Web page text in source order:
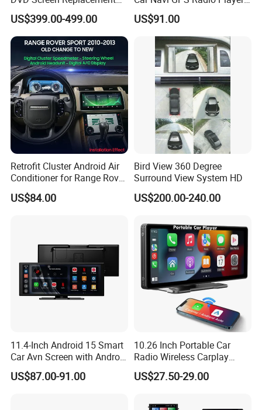
Upgrade Retrofit Include Co-
Pilot Panel for Porsche
Cayenne 2018-2023
US$399.00-499.00
Touch Screen WiFi 360
Camera SL32s
US$91.00
Retrofit Cluster Android Air
Conditioner for Range Rover
Sport L320 Discovery4
2010-2013
US$84.00
Bird View 360 Degree
Surround View System HD
US$200.00-240.00
11.4-Inch Android 15 Smart
Car Avn Screen with Android
Auto & Carplay
US$87.00-91.00
10.26 Inch Portable Car
Radio Wireless Carplay
Screen Android Auto Touch
Screen Reverse Camera
US$27.50-29.00